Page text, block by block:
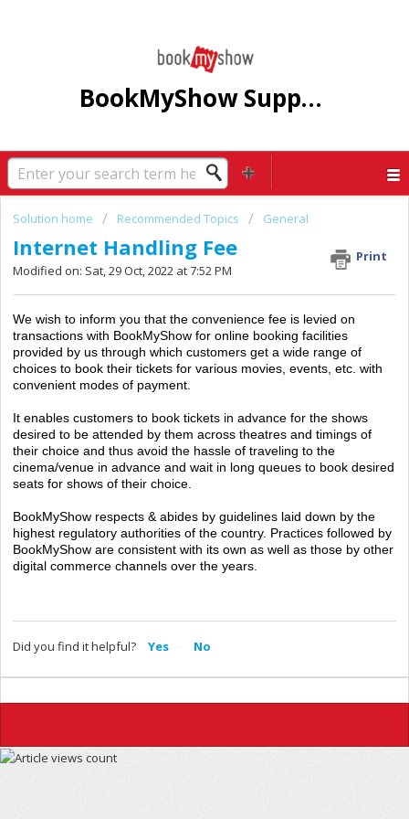
BookMyShow Support Centre
Solution home Recommended Topics General
Internet Handling Fee
Print
Modified on: Sat, 29 Oct, 2022 at 7:52 PM
We wish to inform you that the convenience fee is levied on
transactions with BookMyShow for online booking facilities
provided by us through which customers get a wide range of
choices to book their tickets for various movies, events, etc. with
convenient modes of payment.
It enables customers to book tickets in advance for the shows
desired to be attended by them across theatres and timings of
their choice and thus avoid the hassle of traveling to the
cinema/venue in advance and wait in long queues to book desired
seats for shows of their choice.
BookMyShow respects & abides by guidelines laid down by the
highest regulatory authorities of the country. Practices followed by
BookMyShow are consistent with its own as well as those by other
digital commerce channels over the years.
Did you find it helpful? Yes No